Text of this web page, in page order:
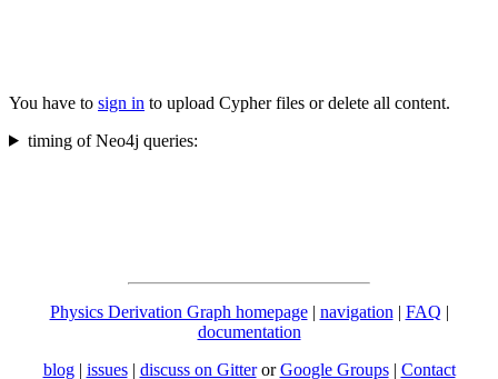
You have to sign in to upload Cypher files or delete all content.
timing of Neo4j queries:
Physics Derivation Graph homepage| navigation | FAQ |
documentation
blog | issues| discuss on GitterorGoogle Groups| Contact